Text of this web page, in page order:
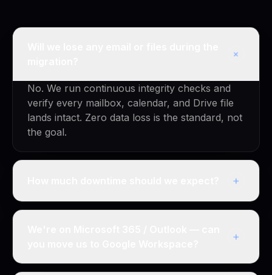
+
No. We run continuous integrity checks and
verify every mailbox, calendar, and Drive file
lands intact. Zero data loss is the standard, not
the goal.
+
+